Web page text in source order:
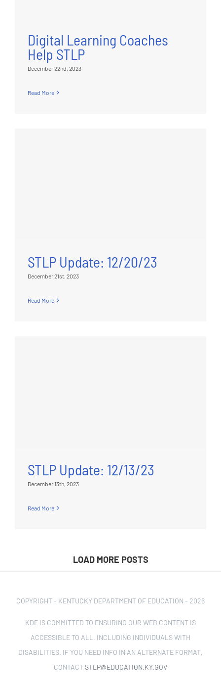
Digital Learning Coaches
Help STLP
December 22nd, 2023
Read More
STLP Update: 12/20/23
December 21st, 2023
Read More
STLP Update: 12/13/23
December 13th, 2023
Read More
LOAD MORE POSTS
COPYRIGHT - KENTUCKY DEPARTMENT OF EDUCATION - 2026
KDE IS COMMITTED TO ENSURING OUR WEB CONTENT IS
ACCESSIBLE TO ALL, INCLUDING INDIVIDUALS WITH
DISABILITIES. IF YOU NEED INFO IN AN ALTERNATE FORMAT,
CONTACTSTLP@EDUCATION.KY.GOV